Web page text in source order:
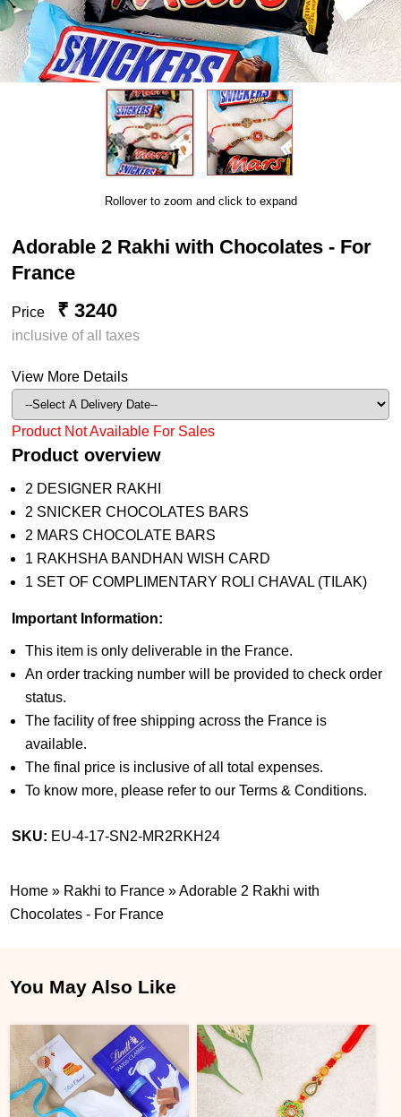
Rollover to zoom and click to expand
Adorable 2 Rakhi with Chocolates - For
France
Price ₹ 3240
inclusive of all taxes
View More Details
Product Not Available For Sales
Product overview
2 DESIGNER RAKHI
2 SNICKER CHOCOLATES BARS
2 MARS CHOCOLATE BARS
1 RAKHSHA BANDHAN WISH CARD
1 SET OF COMPLIMENTARY ROLI CHAVAL (TILAK)
Important Information:
This item is only deliverable in the France.
An order tracking number will be provided to check order
status.
The facility of free shipping across the France is
available.
The final price is inclusive of all total expenses.
To know more, please refer to our Terms & Conditions.
SKU: EU-4-17-SN2-MR2RKH24
Home » Rakhi to France »Adorable 2 Rakhi with
Chocolates - For France
You May Also Like